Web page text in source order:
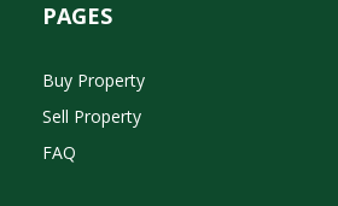
PAGES
Buy Property
Sell Property
FAQ